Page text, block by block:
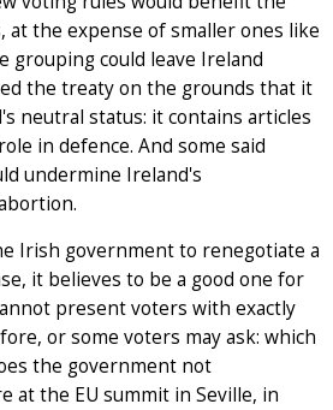
at the expense of smaller ones like
grouping could leave Ireland
the treaty on the grounds that it
neutral status: it contains articles
in defence. And some said
undermine Ireland's
Irish government to renegotiate a
it believes to be a good one for
present voters with exactly
or some voters may ask: which
the government not
at the EU summit in Seville, in